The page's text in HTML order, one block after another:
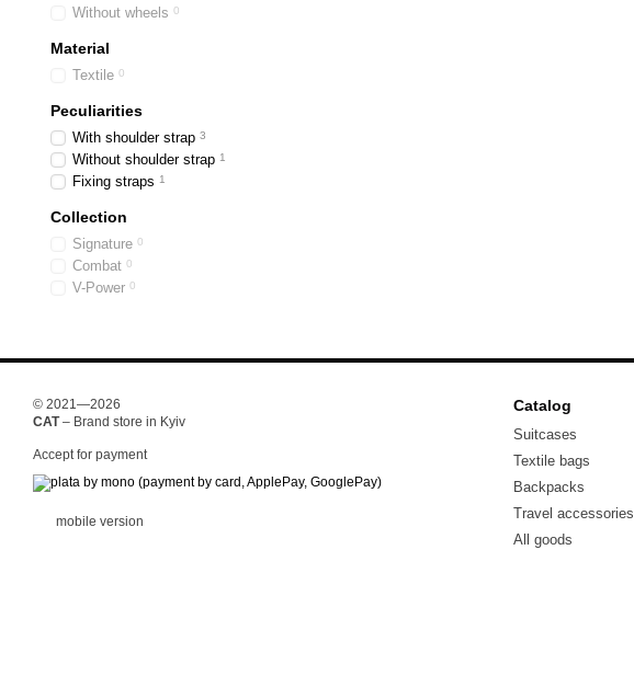
Without wheels 0
Material
Textile 0
Peculiarities
With shoulder strap 3
Without shoulder strap 1
Fixing straps 1
Collection
Signature 0
Combat 0
V-Power 0
© 2021—2026
CAT– Brand store in Kyiv
Accept for payment
mobile version
Catalog
Suitcases
Textile bags
Backpacks
Travel accessories
All goods